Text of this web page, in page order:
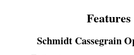
Features
Schmidt Cassegrain